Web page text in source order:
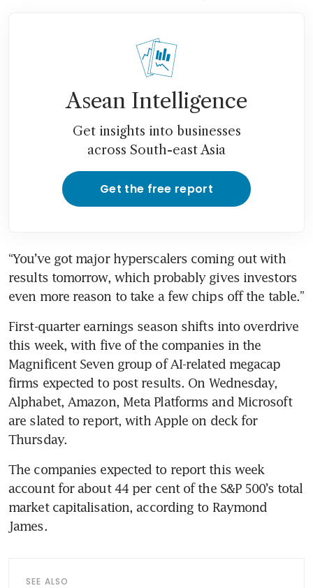
Asean Intelligence
Get insights into businesses
across South-east Asia
Get the free report
“You’ve got major hyperscalers coming out with
results tomorrow, which probably gives investors
even more reason to take a few chips off the table.”
First-quarter earnings season shifts into overdrive
this week, with five of the companies in the
Magnificent Seven group of AI-related megacap
firms expected to post results. On Wednesday,
Alphabet, Amazon, Meta Platforms and Microsoft
are slated to report, with Apple on deck for
Thursday.
The companies expected to report this week
account for about 44 per cent of the S&P 500’s total
market capitalisation, according to Raymond
James.
SEE ALSO